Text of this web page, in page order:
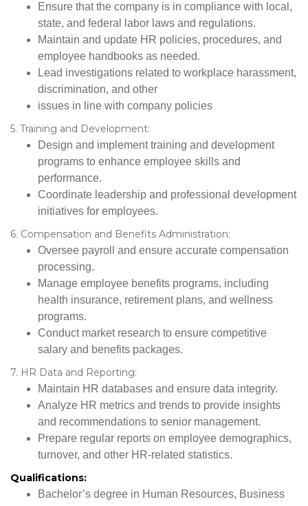
Ensure that the company is in compliance with local,
state, and federal labor laws and regulations.
Maintain and update HR policies, procedures, and
employee handbooks as needed.
Lead investigations related to workplace harassment,
discrimination, and other
issues in line with company policies
5. Training and Development:
Design and implement training and development
programs to enhance employee skills and
performance.
Coordinate leadership and professional development
initiatives for employees.
6. Compensation and Benefits Administration:
Oversee payroll and ensure accurate compensation
processing.
Manage employee benefits programs, including
health insurance, retirement plans, and wellness
programs.
Conduct market research to ensure competitive
salary and benefits packages.
7. HR Data and Reporting:
Maintain HR databases and ensure data integrity.
Analyze HR metrics and trends to provide insights
and recommendations to senior management.
Prepare regular reports on employee demographics,
turnover, and other HR-related statistics.
Qualifications:
Bachelor’s degree in Human Resources, Business